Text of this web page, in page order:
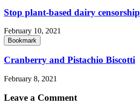
Stop plant-based dairy censorship
February 10, 2021
Bookmark
Cranberry and Pistachio Biscotti
February 8, 2021
Leave a Comment